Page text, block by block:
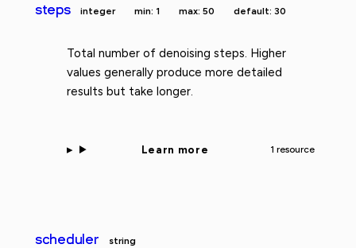
steps integer min: 1 max: 50 default: 30
Total number of denoising steps. Higher
values generally produce more detailed
results but take longer.
Learn more 1 resource
scheduler string